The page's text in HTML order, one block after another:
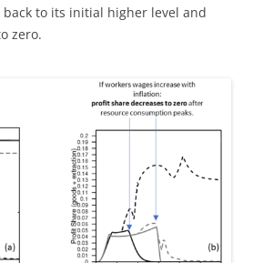
to its initial higher level and
zero.